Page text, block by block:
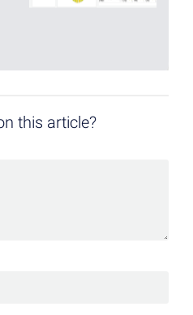
this article?